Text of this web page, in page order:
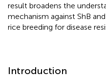
result broadens the
mechanism against ShB
rice breeding for disease
Introduction